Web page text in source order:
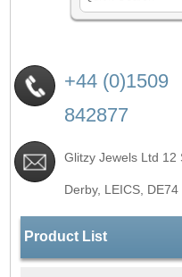
+44 (0)1509
842877
Glitzy Jewels Ltd 12
Derby, LEICS, DE74
Product List